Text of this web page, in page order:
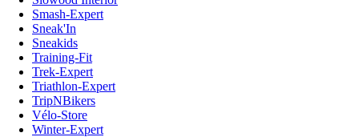
Smash-Expert
Sneak'In
Sneakids
Training-Fit
Trek-Expert
Triathlon-Expert
TripNBikers
Vélo-Store
Winter-Expert